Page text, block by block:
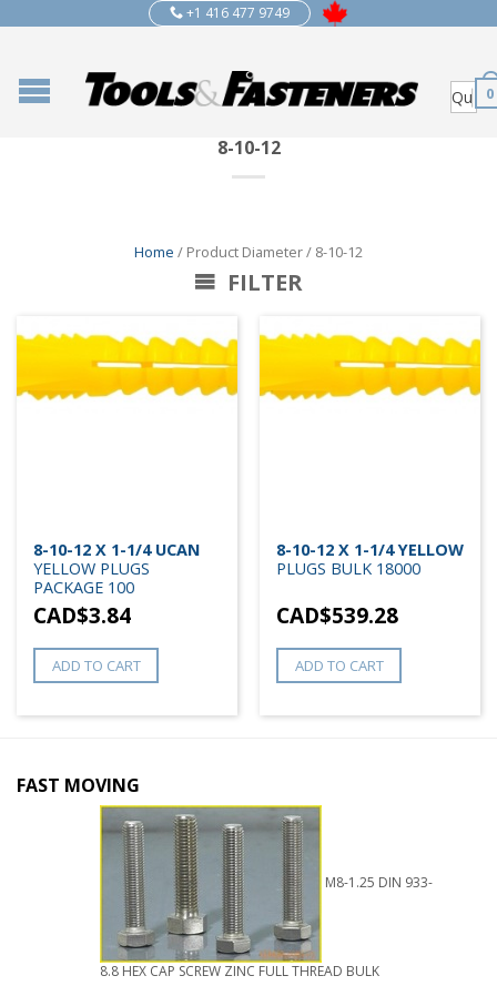
+1 416 477 9749
0
8-10-12
Home / Product Diameter / 8-10-12
FILTER
8-10-12 X 1-1/4 UCAN
YELLOW PLUGS
PACKAGE 100
CAD$3.84
ADD TO CART
8-10-12 X 1-1/4 YELLOW
PLUGS BULK 18000
CAD$539.28
ADD TO CART
FAST MOVING
M8-1.25 DIN 933-
8.8 HEX CAP SCREW ZINC FULL THREAD BULK